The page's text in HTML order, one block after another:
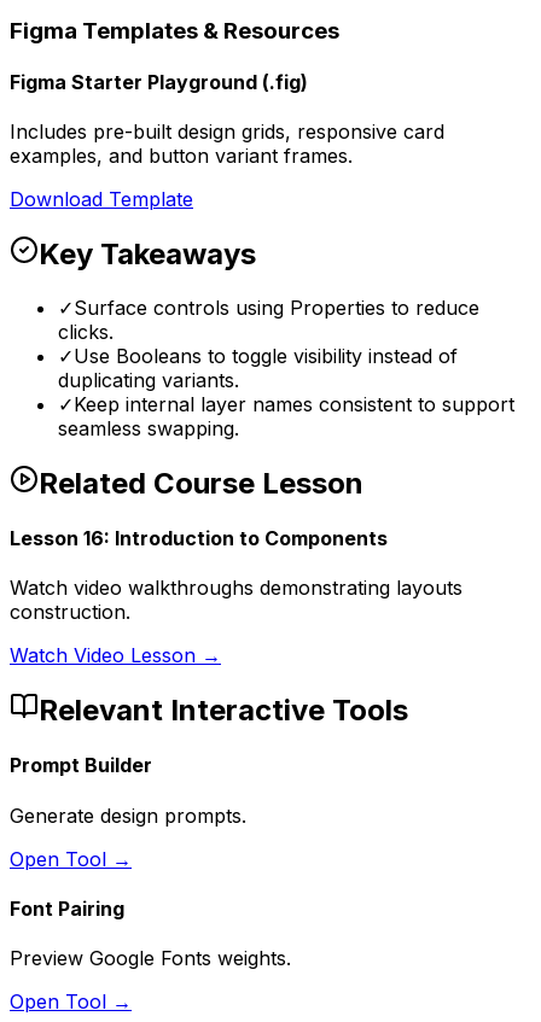
Figma Templates & Resources
Figma Starter Playground (.fig)
Includes pre-built design grids, responsive card
examples, and button variant frames.
Download Template
Key Takeaways
✓Surface controls using Properties to reduce
clicks.
✓Use Booleans to toggle visibility instead of
duplicating variants.
✓Keep internal layer names consistent to support
seamless swapping.
Related Course Lesson
Lesson 16: Introduction to Components
Watch video walkthroughs demonstrating layouts
construction.
Watch Video Lesson →
Relevant Interactive Tools
Prompt Builder
Generate design prompts.
Open Tool →
Font Pairing
Preview Google Fonts weights.
Open Tool →